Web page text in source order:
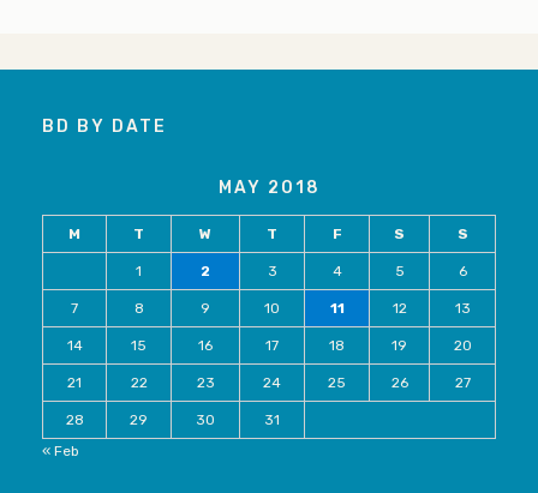
BD BY DATE
MAY 2018
M T W T F S S
1 2 3 4 5 6
7 8 9 10 11 12 13
14 15 16 17 18 19 20
21 22 23 24 25 26 27
28 29 30
31
« Feb